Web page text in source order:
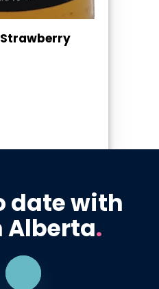
date with
Alberta.